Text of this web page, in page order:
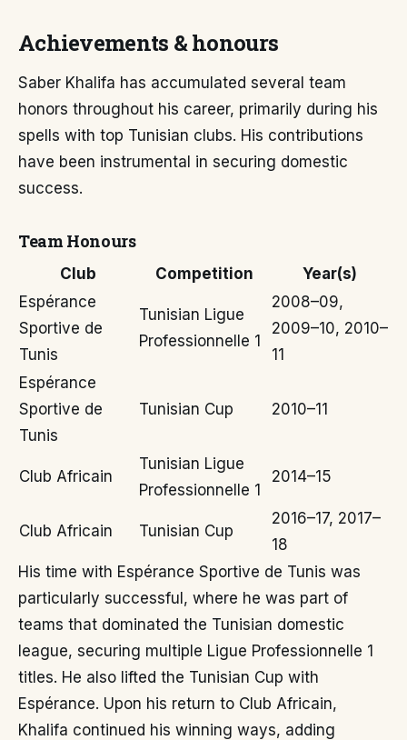
Achievements & honours
Saber Khalifa has accumulated several team
honors throughout his career, primarily during his
spells with top Tunisian clubs. His contributions
have been instrumental in securing domestic
success.
Team Honours
Club Competition
Year(s)
Espérance
Sportive de
Tunis
Tunisian Ligue
Professionnelle 1
2008–09,
2009–10, 2010–
11
Espérance
Sportive de
Tunis
Tunisian Cup 2010–11
Club Africain
Tunisian Ligue
Professionnelle 1
2014–15
Club Africain Tunisian Cup
2016–17, 2017–
18
His time with Espérance Sportive de Tunis was
particularly successful, where he was part of
teams that dominated the Tunisian domestic
league, securing multiple Ligue Professionnelle 1
titles. He also lifted the Tunisian Cup with
Espérance. Upon his return to Club Africain,
Khalifa continued his winning ways, adding